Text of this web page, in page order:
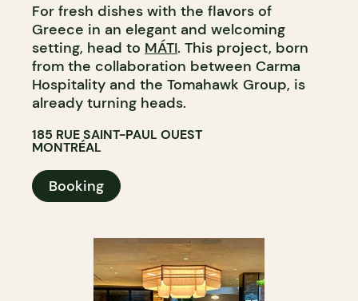
For fresh dishes with the flavors of
Greece in an elegant and welcoming
setting, head to MÁTI. This project, born
from the collaboration between Carma
Hospitality and the Tomahawk Group, is
already turning heads.
185 RUE SAINT-PAUL OUEST
MONTRÉAL
Booking